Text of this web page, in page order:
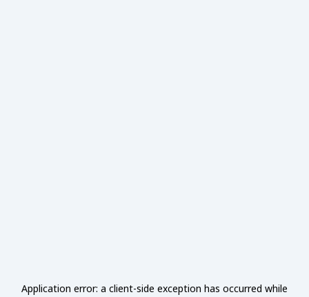
Application error: a client-side exception has occurred while